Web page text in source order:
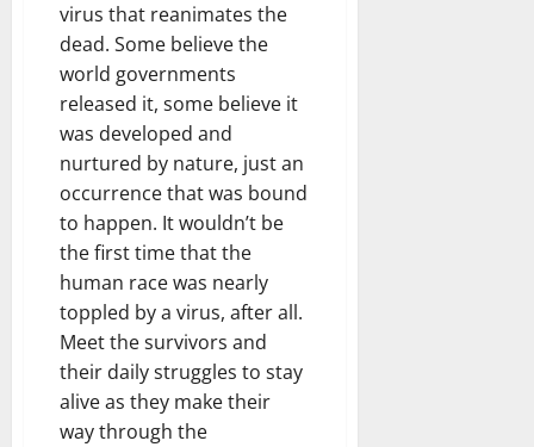
virus that reanimates the
dead. Some believe the
world governments
released it, some believe it
was developed and
nurtured by nature, just an
occurrence that was bound
to happen. It wouldn’t be
the first time that the
human race was nearly
toppled by a virus, after all.
Meet the survivors and
their daily struggles to stay
alive as they make their
way through the